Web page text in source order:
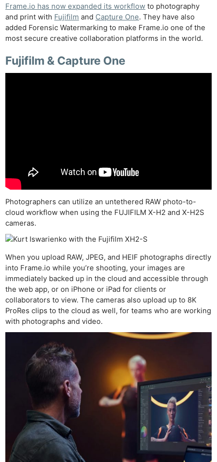
Frame.io has now expanded its workflow to photography
and print with Fujifilm and Capture One. They have also
added Forensic Watermarking to make Frame.io one of the
most secure creative collaboration platforms in the world.
Fujifilm & Capture One
Photographers can utilize an untethered RAW photo-to-
cloud workflow when using the FUJIFILM X-H2 and X-H2S
cameras.
When you upload RAW, JPEG, and HEIF photographs directly
into Frame.io while you’re shooting, your images are
immediately backed up in the cloud and accessible through
the web app, or on iPhone or iPad for clients or
collaborators to view. The cameras also upload up to 8K
ProRes clips to the cloud as well, for teams who are working
with photographs and video.